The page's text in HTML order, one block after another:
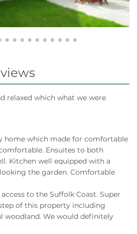
relaxed which what we were
home which made for comfortable
Ensuites to both
Kitchen well equipped with a
the garden. Comfortable
to the Suffolk Coast. Super
of this property including
woodland. We would definitely